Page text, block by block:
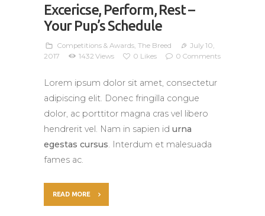
Excericse, Perform, Rest –
Your Pup’s Schedule
Competitions & Awards, The Breed
July 10,
2017
1432 Views 0 Likes 0 Comments
Lorem ipsum dolor sit amet, consectetur
adipiscing elit. Donec fringilla congue
dolor, ac porttitor magna cras vel libero
hendrerit vel. Nam in sapien id urna
egestas cursus. Interdum et malesuada
fames ac.
READ MORE